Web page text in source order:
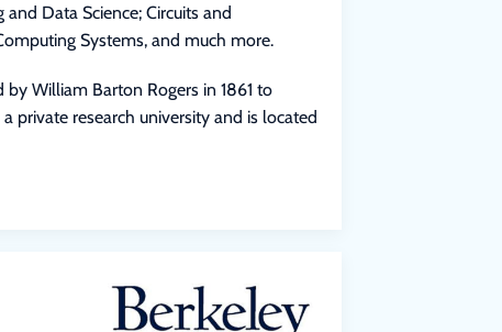
Data Science; Circuits and
Systems, and much more.
William Barton Rogers in 1861 to
private research university and is located